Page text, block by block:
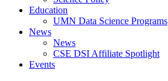
Education
UMN Data Science Programs
News
News
CSE DSI Affiliate Spotlight
Events